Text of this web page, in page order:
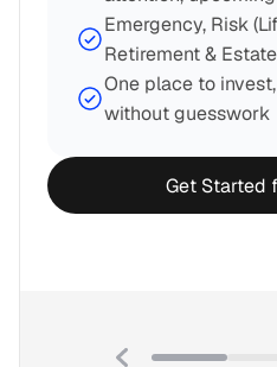
Emergency, Risk
Retirement & Estate
One place to
without guesswork
Get Started